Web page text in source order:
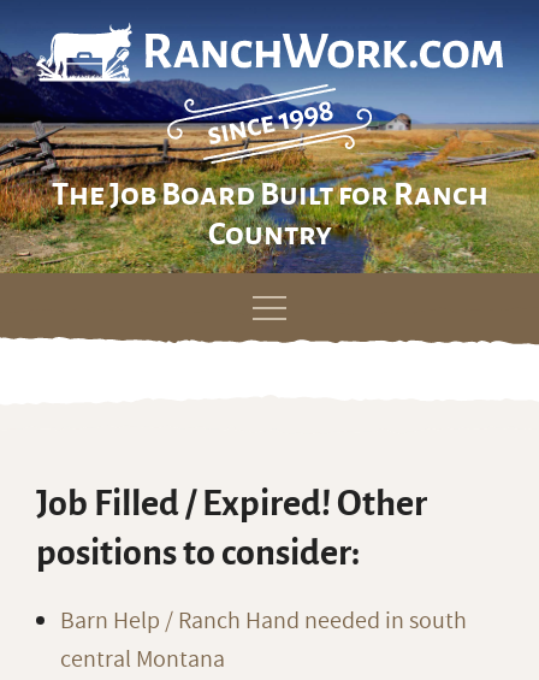
The Job Board Built for Ranch
Country
Skip
Job Filled / Expired! Other
positions to consider:
Barn Help / Ranch Hand needed in south
central Montana